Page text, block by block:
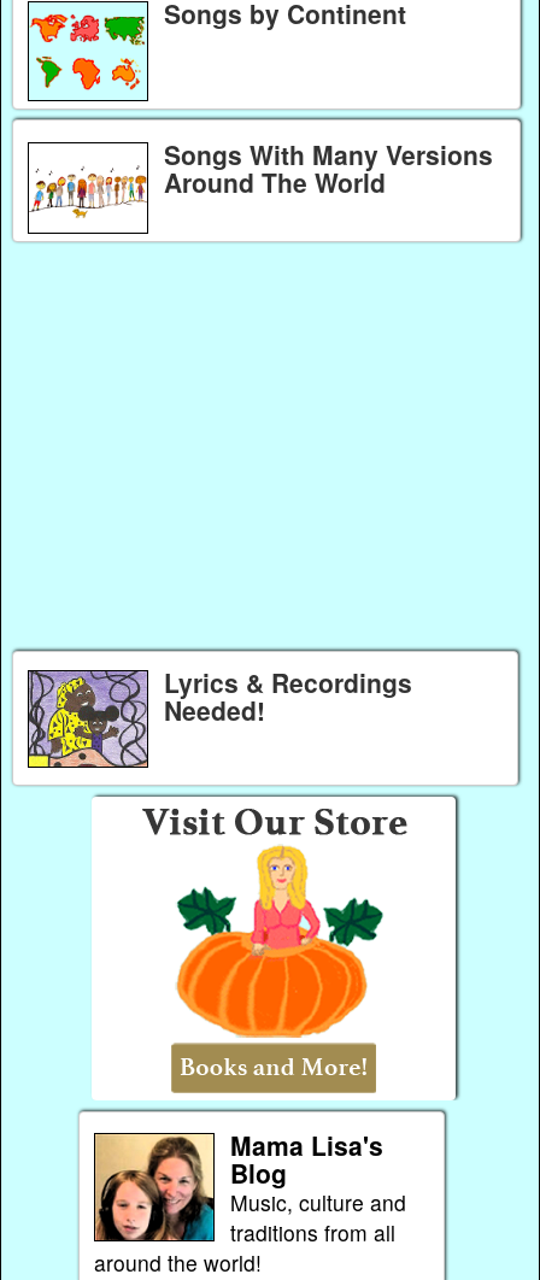
Songs by Continent
Songs With Many Versions
Around The World
Lyrics & Recordings
Needed!
Mama Lisa's
Blog
Music, culture and
traditions from all
around the world!